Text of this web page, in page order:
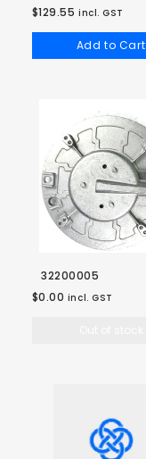
$129.55 incl. GST
Add to Cart
32200005
$0.00 incl. GST